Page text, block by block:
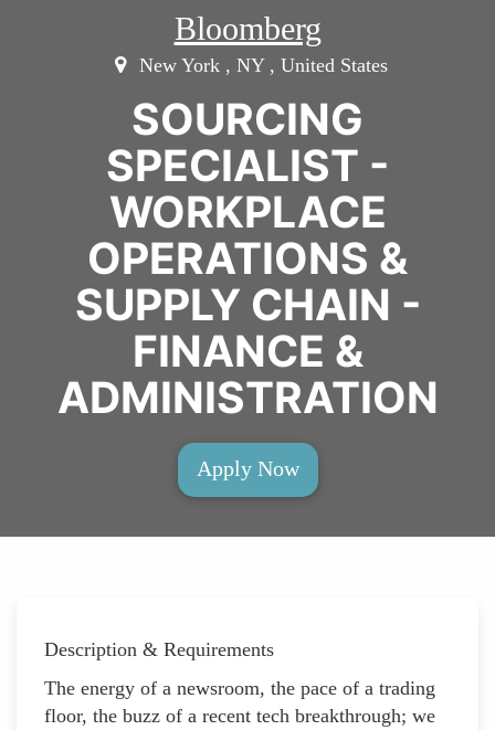
Bloomberg
New York , NY , United States
SOURCING
SPECIALIST -
WORKPLACE
OPERATIONS &
SUPPLY CHAIN -
FINANCE &
ADMINISTRATION
Apply Now
Description & Requirements
The energy of a newsroom, the pace of a trading
floor, the buzz of a recent tech breakthrough; we